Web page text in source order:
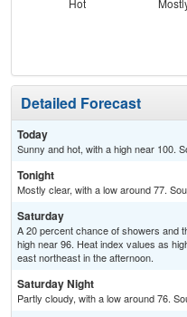
Hot
Detailed Forecast
Today
Sunny and hot, with a high near 100.
Tonight
Mostly clear, with a low around 77.
Saturday
A 20 percent chance of showers and
high near 96. Heat index values as
east northeast in the afternoon.
Saturday Night
Partly cloudy, with a low around 76.